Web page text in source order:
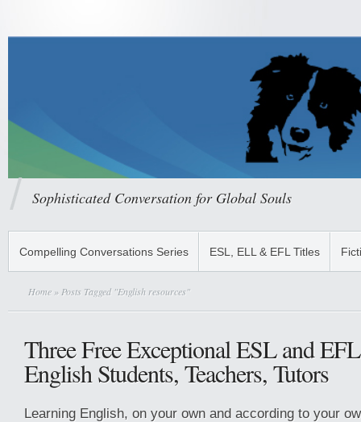
Sophisticated Conversation for Global Souls
Compelling Conversations Series ESL, ELL & EFL Titles
Home » Posts Tagged "English resources"
Three Free Exceptional ESL and
English Students, Teachers, Tutors
Learning English, on your own and according to your